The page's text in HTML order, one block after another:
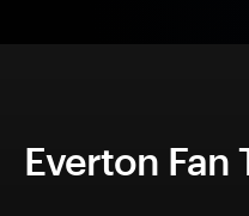
Everton Fan